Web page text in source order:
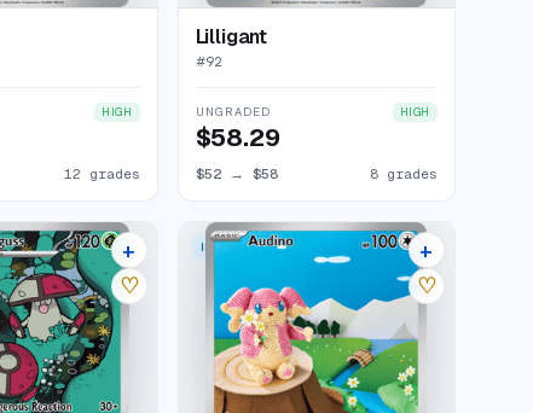
HIGH
12 grades
Lilligant
#92
UNGRADED HIGH
$58.29
$52→ $58 8 grades
10 listings+
♡
ILLUSTRATION RARE 14 listings+
♡